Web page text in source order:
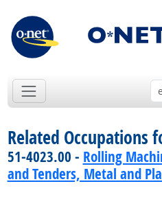
Related Occupations
51-4023.00 - Rolling
and Tenders, Metal and